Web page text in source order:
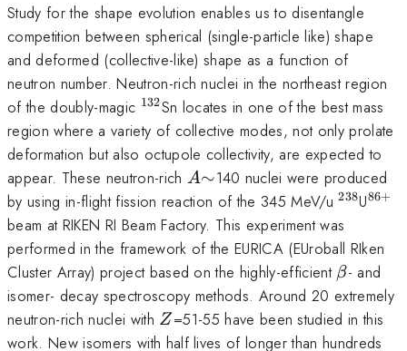
Study for the shape evolution enables us to disentangle
competition between spherical (single-particle like) shape
and deformed (collective-like) shape as a function of
neutron number. Neutron-rich nuclei in the northeast region
of the doubly-magic ^{132}
132Sn locates in one of the best mass
region where a variety of collective modes, not only prolate
deformation but also octupole collectivity, are expected to
appear. These neutron-rich A
A\sim
∼140 nuclei were produced
by using in-flight fission reaction of the 345 MeV/u^{238}
238U86+
beam at RIKEN RI Beam Factory. This experiment was
performed in the framework of the EURICA (EUroball RIken
Cluster Array) project based on the highly-efficient \beta
β- and
isomer- decay spectroscopy methods. Around 20 extremely
neutron-rich nuclei with Z
Z=51-55 have been studied in this
work. New isomers with half lives of longer than hundreds